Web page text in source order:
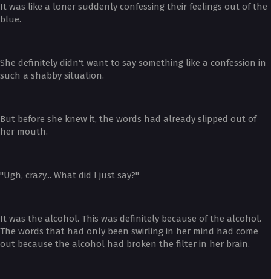
It was like a loner suddenly confessing their feelings out of the
blue.
She definitely didn't want to say something like a confession in
such a shabby situation.
But before she knew it, the words had already slipped out of
her mouth.
"Ugh, crazy... What did I just say?"
It was the alcohol. This was definitely because of the alcohol.
The words that had only been swirling in her mind had come
out because the alcohol had broken the filter in her brain.